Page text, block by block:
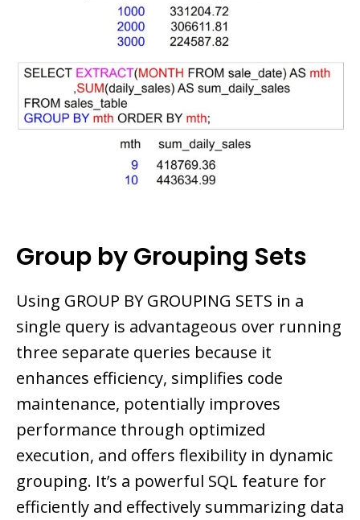
Group by Grouping Sets
Using GROUP BY GROUPING SETS in a
single query is advantageous over running
three separate queries because it
enhances efficiency, simplifies code
maintenance, potentially improves
performance through optimized
execution, and offers flexibility in dynamic
grouping. It’s a powerful SQL feature for
efficiently and effectively summarizing data